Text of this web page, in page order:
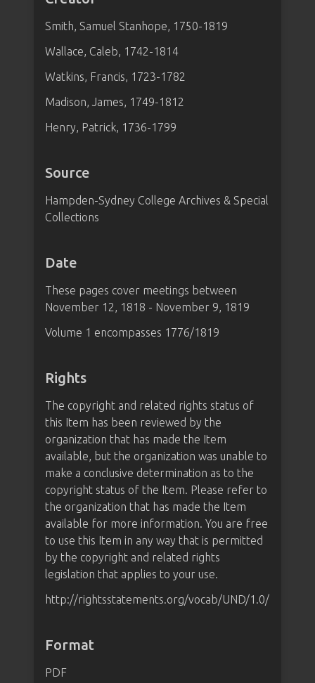
Smith, Samuel Stanhope, 1750-1819
Wallace, Caleb, 1742-1814
Watkins, Francis, 1723-1782
Madison, James, 1749-1812
Henry, Patrick, 1736-1799
Source
Hampden-Sydney College Archives & Special
Collections
Date
These pages cover meetings between
November 12, 1818 - November 9, 1819
Volume 1 encompasses 1776/1819
Rights
The copyright and related rights status of
this Item has been reviewed by the
organization that has made the Item
available, but the organization was unable to
make a conclusive determination as to the
copyright status of the Item. Please refer to
the organization that has made the Item
available for more information. You are free
to use this Item in any way that is permitted
by the copyright and related rights
legislation that applies to your use.
http://rightsstatements.org/vocab/UND/1.0/
Format
PDF